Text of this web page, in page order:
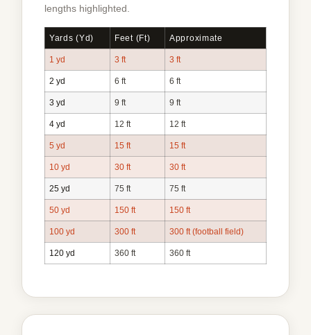
lengths highlighted.
Yards (yd) Feet (ft) Approximate
1 yd 3 ft 3 ft
2 yd 6 ft 6 ft
3 yd 9 ft 9 ft
4 yd 12 ft 12 ft
5 yd 15 ft 15 ft
10 yd 30 ft 30 ft
25 yd 75 ft 75 ft
50 yd 150 ft 150 ft
100 yd 300 ft 300 ft (football field)
120 yd 360 ft 360 ft